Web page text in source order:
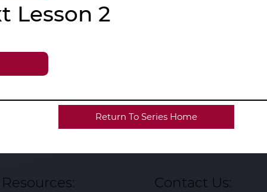
Lesson 2
Return To Series Home
Contact Us: